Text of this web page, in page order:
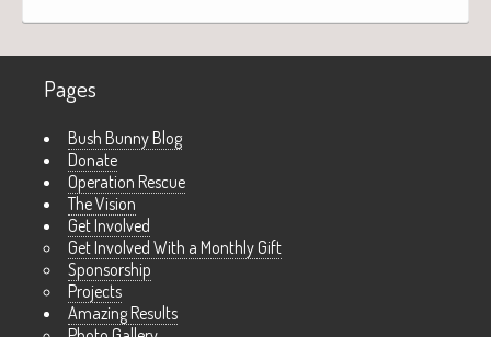
Pages
Bush Bunny Blog
Donate
Operation Rescue
The Vision
Get Involved
Get Involved With a Monthly Gift
Sponsorship
Projects
Amazing Results